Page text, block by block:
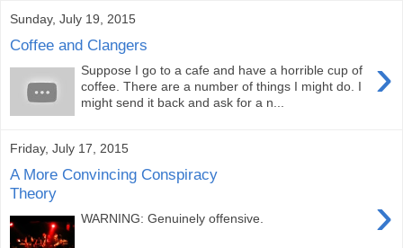
Sunday, July 19, 2015
Coffee and Clangers
›
Suppose I go to a cafe and have a horrible cup of
coffee. There are a number of things I might do. I
might send it back and ask for a n...
Friday, July 17, 2015
A More Convincing Conspiracy
Theory
›
WARNING: Genuinely offensive.